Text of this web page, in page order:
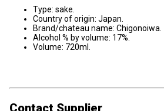
Type: sake.
Country of origin: Japan.
Brand/chateau name: Chigonoiwa.
Alcohol % by volume: 17%.
Volume: 720ml.
Contact Supplier